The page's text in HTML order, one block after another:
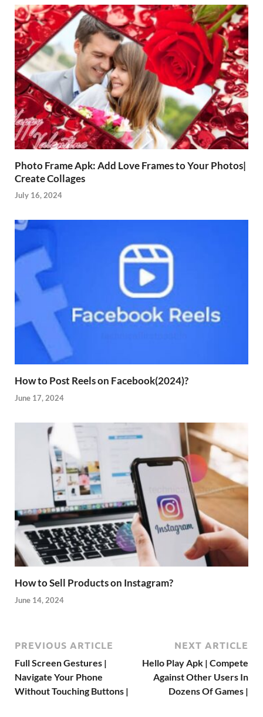
Photo Frame Apk: Add Love Frames to Your Photos|
Create Collages
July 16, 2024
How to Post Reels on Facebook(2024)?
June 17, 2024
How to Sell Products on Instagram?
June 14, 2024
PREVIOUS ARTICLE
Full Screen Gestures |
Navigate Your Phone
Without Touching Buttons |
NEXT ARTICLE
Hello Play Apk | Compete
Against Other Users In
Dozens Of Games |